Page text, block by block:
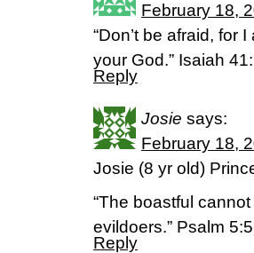
February 18,
“Don’t be afraid, for
your God.” Isaiah
Reply
Josie says:
February 18,
Josie (8 yr old)
“The boastful
evildoers.” Psalm
Reply